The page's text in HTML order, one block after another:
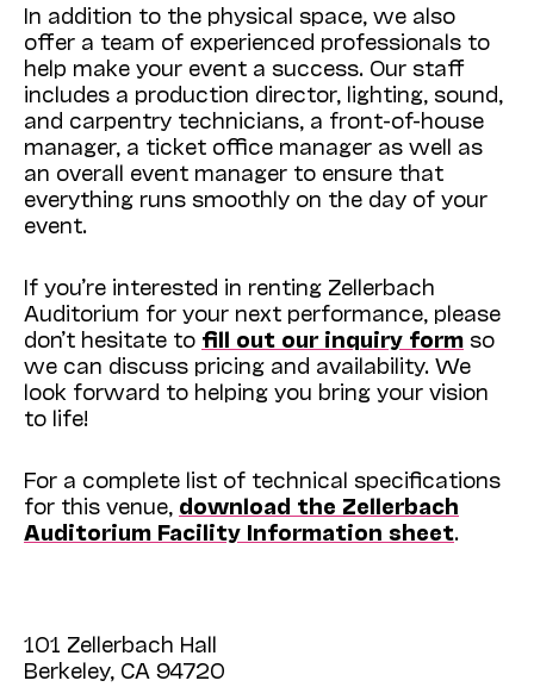
In addition to the physical space, we also
offer a team of experienced professionals to
help make your event a success. Our staff
includes a production director, lighting, sound,
and carpentry technicians, a front-of-house
manager, a ticket office manager as well as
an overall event manager to ensure that
everything runs smoothly on the day of your
event.
If you’re interested in renting Zellerbach
Auditorium for your next performance, please
don’t hesitate to fill out our inquiry form so
we can discuss pricing and availability. We
look forward to helping you bring your vision
to life!
For a complete list of technical specifications
for this venue, download the Zellerbach
Auditorium Facility Information sheet.
101 Zellerbach Hall
Berkeley, CA 94720